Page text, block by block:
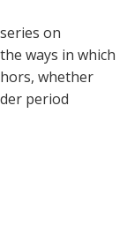
on
ways in which
whether
period